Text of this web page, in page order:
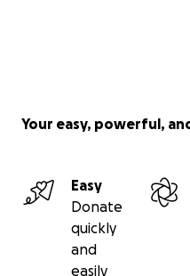
Your easy, powerful,
Easy
Donate
quickly
and
easily